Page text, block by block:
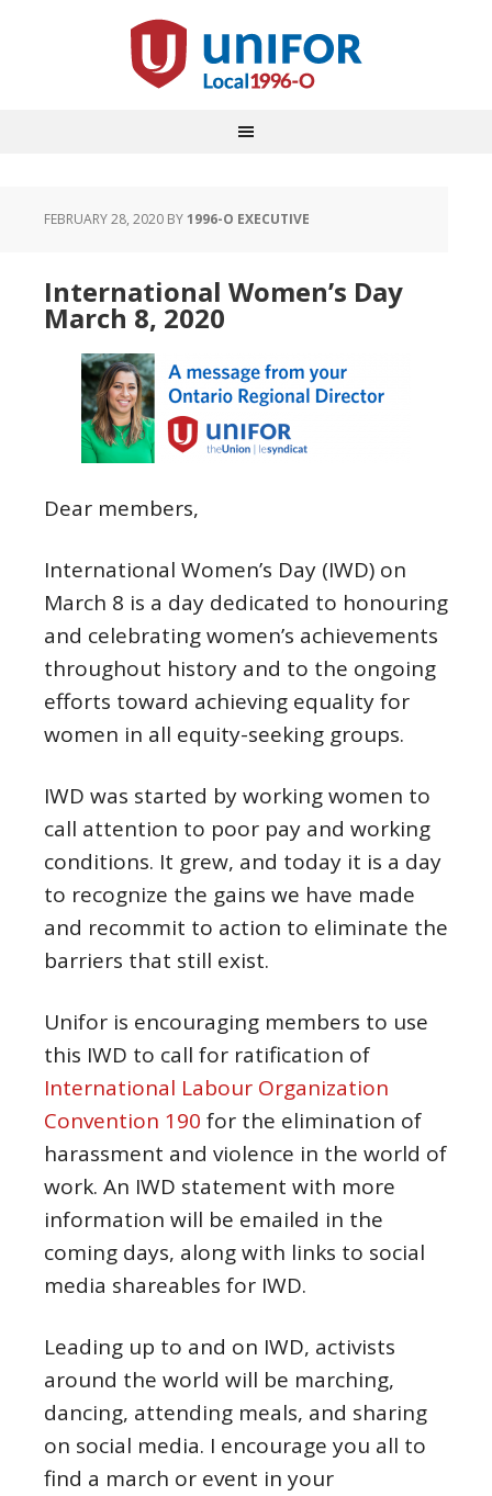
FEBRUARY 28, 2020 BY1996-O EXECUTIVE
International Women’s Day
March 8, 2020
Dear members,
International Women’s Day (IWD) on
March 8 is a day dedicated to honouring
and celebrating women’s achievements
throughout history and to the ongoing
efforts toward achieving equality for
women in all equity-seeking groups.
IWD was started by working women to
call attention to poor pay and working
conditions. It grew, and today it is a day
to recognize the gains we have made
and recommit to action to eliminate the
barriers that still exist.
Unifor is encouraging members to use
this IWD to call for ratification of
International Labour Organization
Convention 190 for the elimination of
harassment and violence in the world of
work. An IWD statement with more
information will be emailed in the
coming days, along with links to social
media shareables for IWD.
Leading up to and on IWD, activists
around the world will be marching,
dancing, attending meals, and sharing
on social media. I encourage you all to
find a march or event in your